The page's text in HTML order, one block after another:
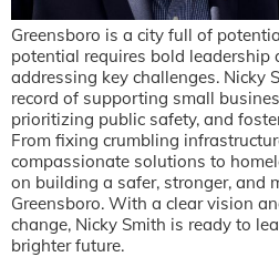
Greensboro is a city full of
potential requires bold leadership
addressing key challenges. Nicky
record of supporting small
prioritizing public safety, and
From fixing crumbling
compassionate solutions to
on building a safer, stronger, and
Greensboro. With a clear vision
change, Nicky Smith is ready to
brighter future.